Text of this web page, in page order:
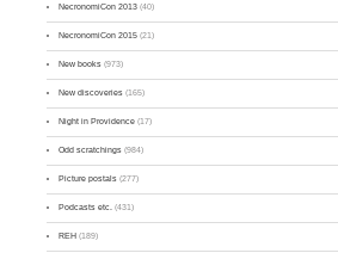
NecronomiCon 2013 (40)
NecronomiCon 2015 (21)
New books (973)
New discoveries (165)
Night in Providence (17)
Odd scratchings (984)
Picture postals (277)
Podcasts etc. (431)
REH (189)